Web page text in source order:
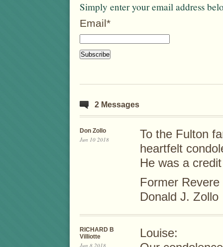
Simply enter your email address
Email*
2 Messages
Don Zollo
Jun 10 2018
To the Fulton
heartfelt
He was a
Former
Donald J. Zollo
RICHARD B
Villiotte
Jun 8 2018
Louise: